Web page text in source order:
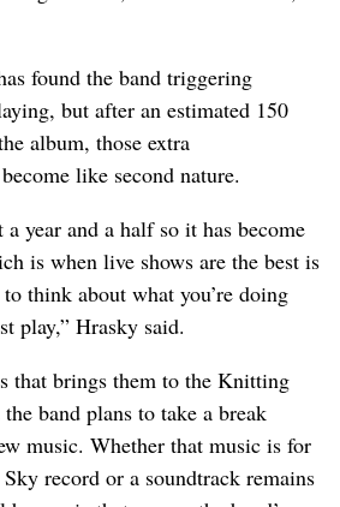
found the band triggering
but after an estimated 150
album, those extra
like second nature.
a year and a half so it has become
is when live shows are the best is
to think about what you’re doing
play,” Hrasky said.
that brings them to the Knitting
band plans to take a break
music. Whether that music is for
record or a soundtrack remains